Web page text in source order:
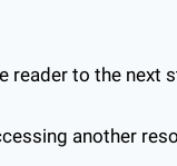
reader to the next
another